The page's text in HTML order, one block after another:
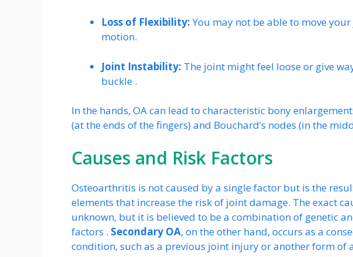
Loss of Flexibility:You may not be able to move
motion.
Joint Instability: The joint might feel loose or give
buckle .
In the hands, OA can lead to characteristic bony
(at the ends of the fingers) and Bouchard’s nodes (in the
Causes and Risk Factors
Osteoarthritis is not caused by a single factor but is the
elements that increase the risk of joint damage. The exact
unknown, but it is believed to be a combination of genetic
factors . Secondary OA, on the other hand, occurs as a
condition, such as a previous joint injury or another form of